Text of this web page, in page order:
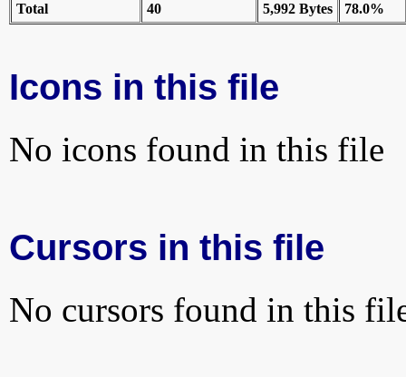
Total
40 5,992 Bytes 78.0%
Icons in this file
No icons found in this file
Cursors in this file
No cursors found in this